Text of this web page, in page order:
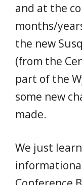
and at the
months/
the new
(from the
part of the
some new
made.
We just